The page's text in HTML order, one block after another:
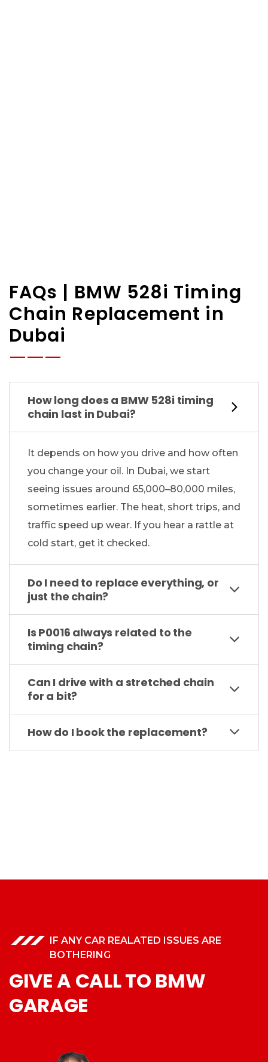
FAQs | BMW 528i Timing
Chain Replacement in
Dubai
How long does a BMW 528i timing
chain last in Dubai?
It depends on how you drive and how often
you change your oil. In Dubai, we start
seeing issues around 65,000–80,000 miles,
sometimes earlier. The heat, short trips, and
traffic speed up wear. If you hear a rattle at
cold start, get it checked.
Do I need to replace everything, or
just the chain?
Is P0016 always related to the
timing chain?
Can I drive with a stretched chain
for a bit?
How do I book the replacement?
IF ANY CAR REALATED ISSUES ARE
BOTHERING
GIVE A CALL TO BMW
GARAGE